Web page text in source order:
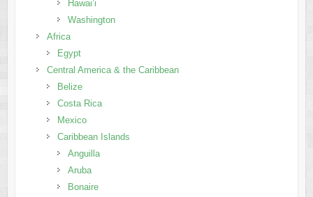
Hawai’i
Washington
Africa
Egypt
Central America & the Caribbean
Belize
Costa Rica
Mexico
Caribbean Islands
Anguilla
Aruba
Bonaire